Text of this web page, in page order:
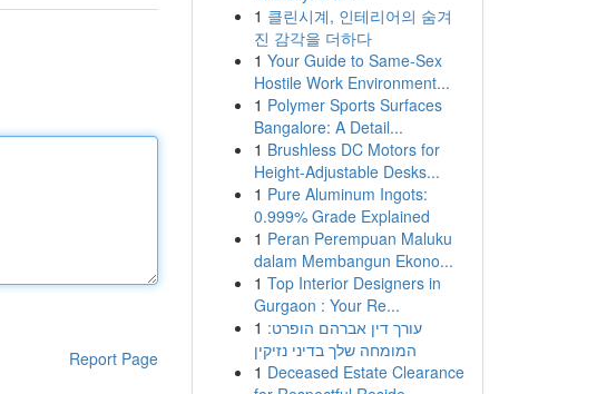
Report Page
1 클린시계, 인테리어의 숨겨
진 감각을 더하다
1 Your Guide to Same-Sex
Hostile Work Environment...
1 Polymer Sports Surfaces
Bangalore: A Detail...
1 Brushless DC Motors for
Height-Adjustable Desks...
1 Pure Aluminum Ingots:
0.999% Grade Explained
1 Peran Perempuan Maluku
dalam Membangun Ekono...
1 Top Interior Designers in
Gurgaon : Your Re...
1 עורך דין אברהם הופרט:
המומחה שלך בדיני נזיקין
1 Deceased Estate Clearance